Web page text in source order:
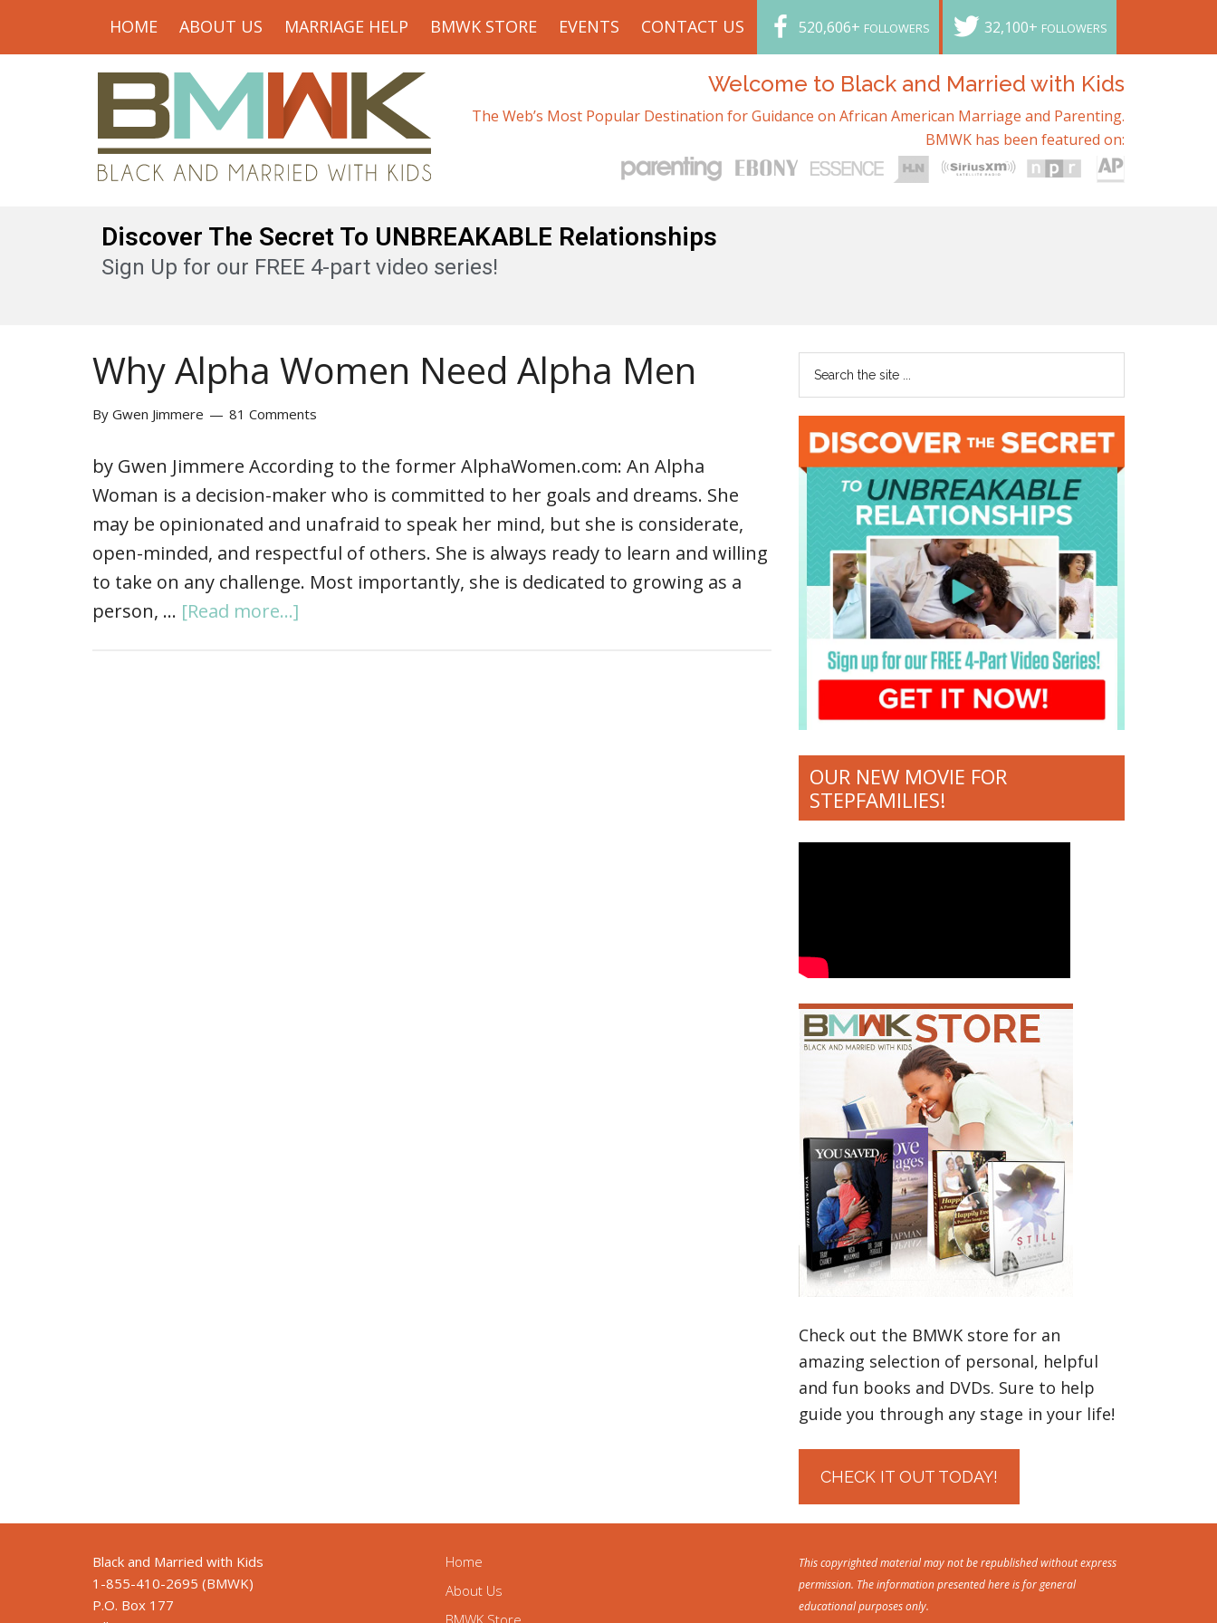
HOME ABOUT US MARRIAGE HELP BMWK STORE EVENTS CONTACT US 520,606+ FOLLOWERS 32,100+ FOLLOWERS
Welcome to Black and Married with Kids
The Web’s Most Popular Destination for Guidance on African American Marriage and Parenting.
BMWK has been featured on:
Discover The Secret To UNBREAKABLE Relationships
Sign Up for our FREE 4-part video series!
Why Alpha Women Need Alpha Men
By Gwen Jimmere 81 Comments
by Gwen Jimmere According to the former AlphaWomen.com: An Alpha
Woman is a decision-maker who is committed to her goals and dreams. She
may be opinionated and unafraid to speak her mind, but she is considerate,
open-minded, and respectful of others. She is always ready to learn and willing
to take on any challenge. Most importantly, she is dedicated to growing as a
person, … [Read more...]
OUR NEW MOVIE FOR
STEPFAMILIES!
Check out the BMWK store for an
amazing selection of personal, helpful
and fun books and DVDs. Sure to help
guide you through any stage in your life!
CHECK IT OUT TODAY!
Black and Married with Kids
1-855-410-2695 (BMWK)
P.O. Box 177
Home
About Us
BMWK Store
This copyrighted material may not be republished without express
permission. The information presented here is for general
educational purposes only.